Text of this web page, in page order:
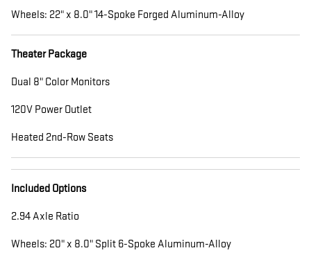
Wheels: 22" x 8.0" 14-Spoke Forged Aluminum-Alloy
Theater Package
Dual 8" Color Monitors
120V Power Outlet
Heated 2nd-Row Seats
Included Options
2.94 Axle Ratio
Wheels: 20" x 8.0" Split 6-Spoke Aluminum-Alloy